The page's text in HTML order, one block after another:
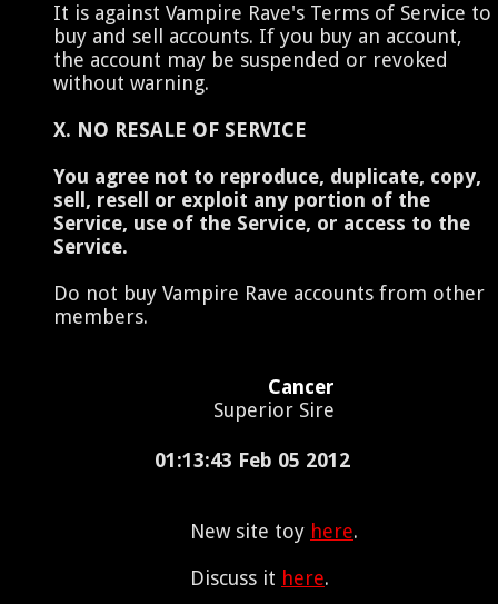
It is against Vampire Rave's Terms of Service to
buy and sell accounts. If you buy an account,
the account may be suspended or revoked
without warning.
X. NO RESALE OF SERVICE
You agree not to reproduce, duplicate, copy,
sell, resell or exploit any portion of the
Service, use of the Service, or access to the
Service.
Do not buy Vampire Rave accounts from other
members.
Cancer
Superior Sire
01:13:43 Feb 05 2012
New site toy here.
Discuss it here.